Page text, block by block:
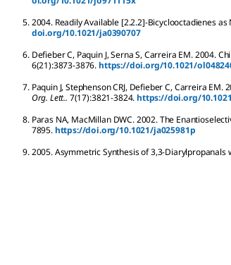
5.2004.Readily Available [2.2.2]-Bicyclooctadienes
doi.org/10.1021/ja0390707
6. DefieberC,PaquinJ,SernaS,Carreira EM.2004.
6(21):3873-3876.https://doi.org/10.1021/
7. PaquinJ,StephensonCRJ,DefieberC,Carreira EM.
Org. Lett.. 7(17):3821-3824.https://doi.org/
8. ParasNA, MacMillanDWC.2002.The
7895.https://doi.org/10.1021/ja025981p
9.2005.Asymmetric Synthesis of 3,3-Diarylpropanals